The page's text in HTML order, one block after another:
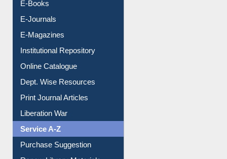
OPAC Search
Resources A-Z
E-Books
E-Journals
E-Magazines
Institutional Repository
Online Catalogue
Dept. Wise Resources
Print Journal Articles
Liberation War